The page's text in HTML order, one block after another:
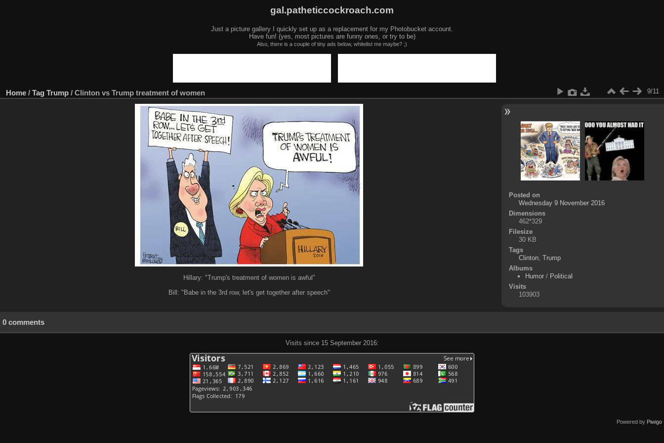
gal.patheticcockroach.com
Just a picture gallery I quickly set up as a replacement for my Photobucket account.
Have fun! (yes, most pictures are funny ones, or try to be)
Also, there is a couple of tiny ads below, whitelist me maybe? ;)
Home / Tag Trump / Clinton vs Trump treatment of women 9/11
Hillary: "Trump's treatment of women is awful"
Bill: "Babe in the 3rd row, let's get together after speech"
Posted on
Wednesday 9 November 2016
Dimensions
462*329
Filesize
30 KB
Tags
Clinton, Trump
Albums
Humor/ Political
Visits
103903
0 comments
Visits since 15 September 2016:
Powered by Piwigo